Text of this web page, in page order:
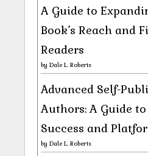
A Guide to
Book’s Reach and
Readers
by Dale L. Roberts
Advanced Self-
Authors: A Guide
Success and
by Dale L. Roberts